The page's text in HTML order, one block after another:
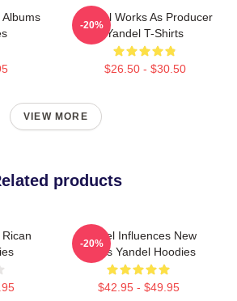
Yandel Works As Producer
Yandel T-Shirts
$26.50 - $30.50
-20%
VIEW MORE
products
Rican
Yandel Influences New
Artists Yandel Hoodies
$42.95 - $49.95
-20%